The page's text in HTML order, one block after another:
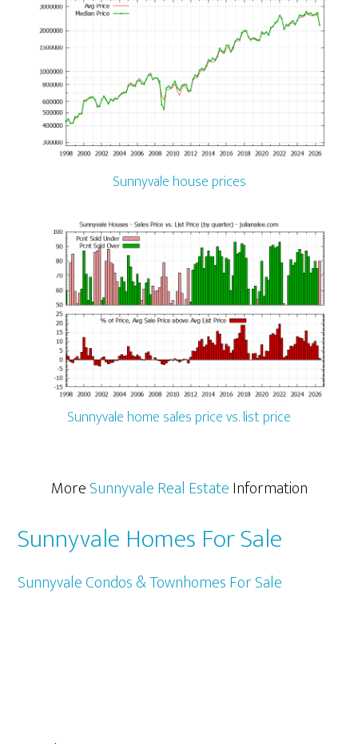
Sunnyvale house prices
Sunnyvale home sales price vs. list price
MoreSunnyvale Real EstateInformation
Sunnyvale Homes For Sale
Sunnyvale Condos & Townhomes For Sale